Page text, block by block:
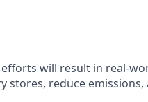
will result in real-
reduce emissions,